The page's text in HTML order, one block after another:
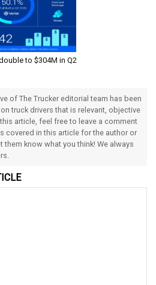
to $304M in Q2
of The Trucker editorial team has been
truck drivers that is relevant, objective
article, feel free to leave a comment
covered in this article for the author or
them know what you think! We always